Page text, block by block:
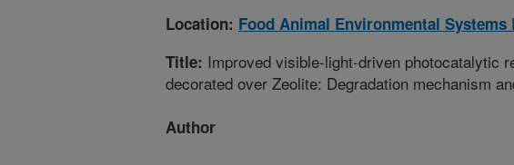
Location: Food Animal Environmental Systems
Title: Improved visible-light-driven photocatalytic
decorated over Zeolite: Degradation mechanism
Author